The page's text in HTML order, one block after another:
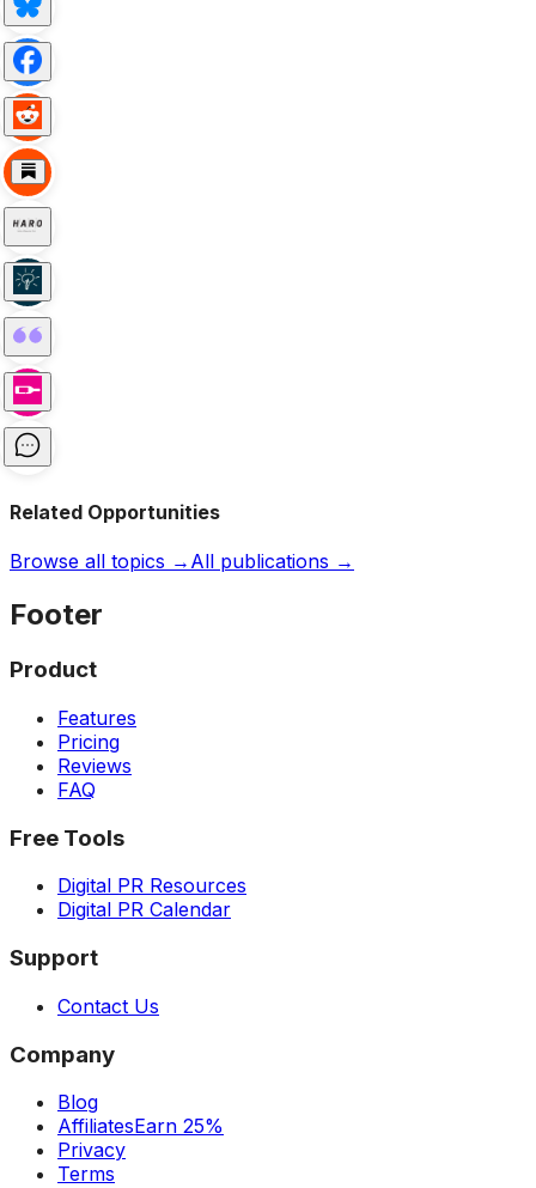
Related Opportunities
Browse all topics → All publications →
Footer
Product
Features
Pricing
Reviews
FAQ
Free Tools
Digital PR Resources
Digital PR Calendar
Support
Contact Us
Company
Blog
AffiliatesEarn 25%
Privacy
Terms